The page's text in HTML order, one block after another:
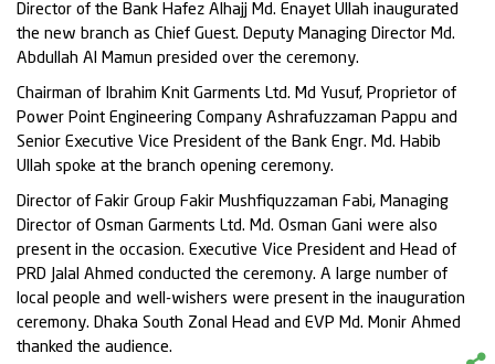
Director of the Bank Hafez Alhajj Md. Enayet Ullah inaugurated
the new branch as Chief Guest. Deputy Managing Director Md.
Abdullah Al Mamun presided over the ceremony.
Chairman of Ibrahim Knit Garments Ltd. Md Yusuf, Proprietor of
Power Point Engineering Company Ashrafuzzaman Pappu and
Senior Executive Vice President of the Bank Engr. Md. Habib
Ullah spoke at the branch opening ceremony.
Director of Fakir Group Fakir Mushfiquzzaman Fabi, Managing
Director of Osman Garments Ltd. Md. Osman Gani were also
present in the occasion. Executive Vice President and Head of
PRD Jalal Ahmed conducted the ceremony. A large number of
local people and well-wishers were present in the inauguration
ceremony. Dhaka South Zonal Head and EVP Md. Monir Ahmed
thanked the audience.